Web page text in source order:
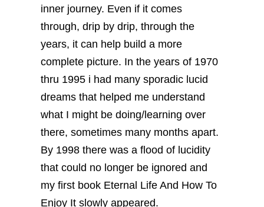
inner journey. Even if it comes
through, drip by drip, through the
years, it can help build a more
complete picture. In the years of 1970
thru 1995 i had many sporadic lucid
dreams that helped me understand
what I might be doing/learning over
there, sometimes many months apart.
By 1998 there was a flood of lucidity
that could no longer be ignored and
my first book Eternal Life And How To
Enjoy It slowly appeared.